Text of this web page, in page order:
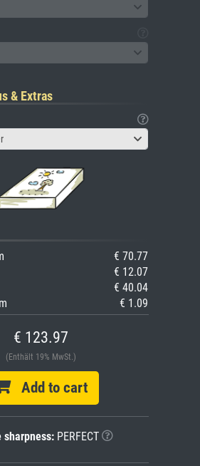
& Extras
€ 70.77
€ 12.07
€ 40.04
€ 1.09
€ 123.97
(Enthält 19% MwSt.)
Add to cart
sharpness:PERFECT